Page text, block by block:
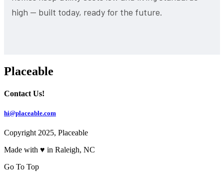
high — built today, ready for the future.
Placeable
Contact Us!
hi@placeable.com
Copyright 2025, Placeable
Made with ♥ in Raleigh, NC
Go To Top